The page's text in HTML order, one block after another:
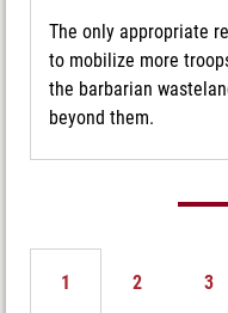
The only appropriate
to mobilize more
the barbarian
beyond them.
1 2 3